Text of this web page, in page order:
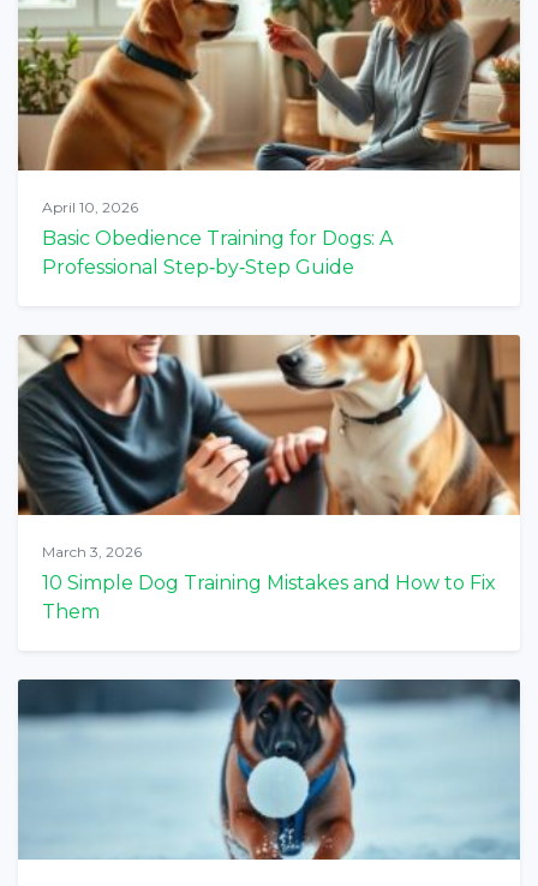
April 10, 2026
Basic Obedience Training for Dogs: A
Professional Step‑by‑Step Guide
March 3, 2026
10 Simple Dog Training Mistakes and How to Fix
Them